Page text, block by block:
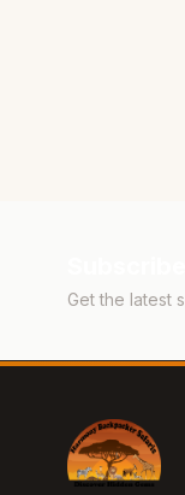
Get the latest